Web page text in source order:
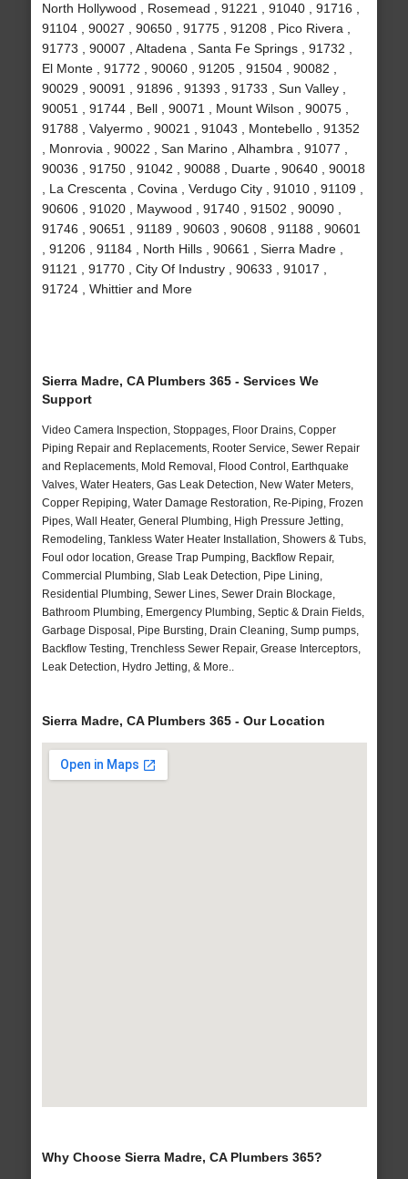
North Hollywood , Rosemead , 91221 , 91040 , 91716 ,
91104 , 90027 , 90650 , 91775 , 91208 , Pico Rivera ,
91773 , 90007 , Altadena , Santa Fe Springs , 91732 ,
El Monte , 91772 , 90060 , 91205 , 91504 , 90082 ,
90029 , 90091 , 91896 , 91393 , 91733 , Sun Valley ,
90051 , 91744 , Bell , 90071 , Mount Wilson , 90075 ,
91788 , Valyermo , 90021 , 91043 , Montebello , 91352
, Monrovia , 90022 , San Marino , Alhambra , 91077 ,
90036 , 91750 , 91042 , 90088 , Duarte , 90640 , 90018
, La Crescenta , Covina , Verdugo City , 91010 , 91109 ,
90606 , 91020 , Maywood , 91740 , 91502 , 90090 ,
91746 , 90651 , 91189 , 90603 , 90608 , 91188 , 90601
, 91206 , 91184 , North Hills , 90661 , Sierra Madre ,
91121 , 91770 , City Of Industry , 90633 , 91017 ,
91724 , Whittier and More
Sierra Madre, CA Plumbers 365 - Services We
Support
Video Camera Inspection, Stoppages, Floor Drains, Copper
Piping Repair and Replacements, Rooter Service, Sewer Repair
and Replacements, Mold Removal, Flood Control, Earthquake
Valves, Water Heaters, Gas Leak Detection, New Water Meters,
Copper Repiping, Water Damage Restoration, Re-Piping, Frozen
Pipes, Wall Heater, General Plumbing, High Pressure Jetting,
Remodeling, Tankless Water Heater Installation, Showers & Tubs,
Foul odor location, Grease Trap Pumping, Backflow Repair,
Commercial Plumbing, Slab Leak Detection, Pipe Lining,
Residential Plumbing, Sewer Lines, Sewer Drain Blockage,
Bathroom Plumbing, Emergency Plumbing, Septic & Drain Fields,
Garbage Disposal, Pipe Bursting, Drain Cleaning, Sump pumps,
Backflow Testing, Trenchless Sewer Repair, Grease Interceptors,
Leak Detection, Hydro Jetting, & More..
Sierra Madre, CA Plumbers 365 - Our Location
Why Choose Sierra Madre, CA Plumbers 365?